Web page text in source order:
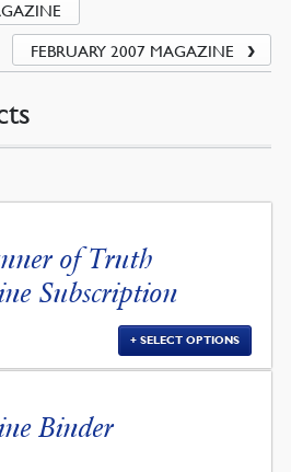
FEBRUARY 2007 MAGAZINE
of Truth
Subscription
SELECT OPTIONS
Binder